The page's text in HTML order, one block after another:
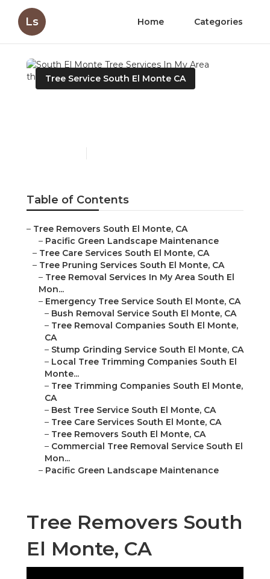
Ls Home Categories
Tree Service South El Monte CA
Table of Contents
– Tree Removers South El Monte, CA
– Pacific Green Landscape Maintenance
– Tree Care Services South El Monte, CA
– Tree Pruning Services South El Monte, CA
– Tree Removal Services In My Area South El
Mon...
– Emergency Tree Service South El Monte, CA
– Bush Removal Service South El Monte, CA
– Tree Removal Companies South El Monte,
CA
– Stump Grinding Service South El Monte, CA
– Local Tree Trimming Companies South El
Monte...
– Tree Trimming Companies South El Monte,
CA
– Best Tree Service South El Monte, CA
– Tree Care Services South El Monte, CA
– Tree Removers South El Monte, CA
– Commercial Tree Removal Service South El
Mon...
– Pacific Green Landscape Maintenance
Tree Removers South
El Monte, CA